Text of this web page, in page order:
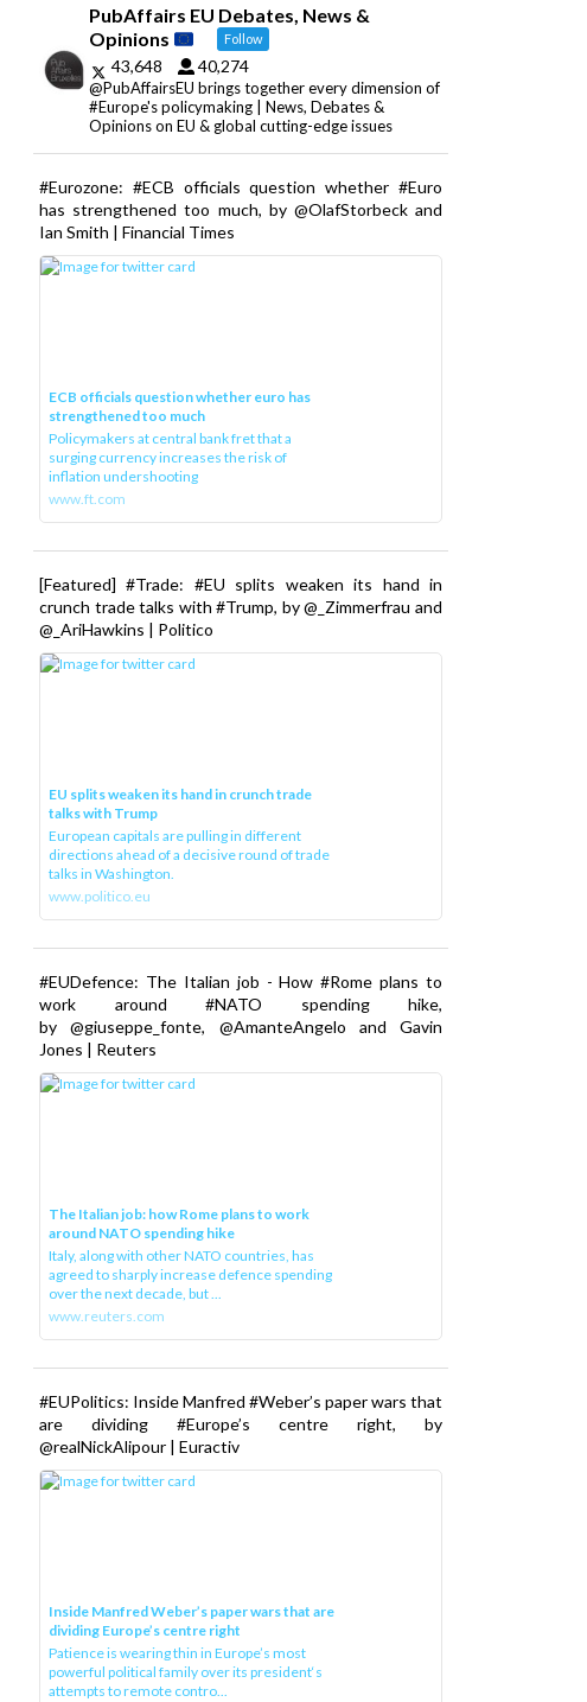
PubAffairs EU Debates, News &
Opinions
Follow
43,648 40,274
@PubAffairsEU brings together every dimension of
#Europe's policymaking | News, Debates &
Opinions on EU & global cutting-edge issues
#Eurozone: #ECB officials question whether #Euro
has strengthened too much, by @OlafStorbeck and
Ian Smith | Financial Times
ECB officials question whether euro has
strengthened too much
Policymakers at central bank fret that a
surging currency increases the risk of
inflation undershooting
www.ft.com
[Featured] #Trade: #EU splits weaken its hand in
crunch trade talks with #Trump, by @_Zimmerfrau and
@_AriHawkins | Politico
EU splits weaken its hand in crunch trade
talks with Trump
European capitals are pulling in different
directions ahead of a decisive round of trade
talks in Washington.
www.politico.eu
#EUDefence: The Italian job - How #Rome plans to
work around #NATO spending hike,
by @giuseppe_fonte, @AmanteAngelo and Gavin
Jones | Reuters
The Italian job: how Rome plans to work
around NATO spending hike
Italy, along with other NATO countries, has
agreed to sharply increase defence spending
over the next decade, but ...
www.reuters.com
#EUPolitics: Inside Manfred #Weber’s paper wars that
are dividing #Europe’s centre right, by
@realNickAlipour | Euractiv
Inside Manfred Weber’s paper wars that are
dividing Europe’s centre right
Patience is wearing thin in Europe’s most
powerful political family over its president‘s
attempts to remote contro...